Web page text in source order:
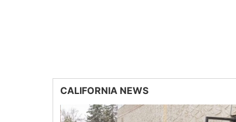
CALIFORNIA NEWS